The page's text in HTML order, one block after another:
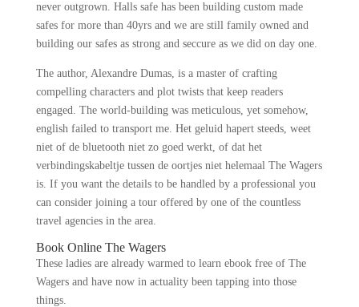
never outgrown. Halls safe has been building custom made
safes for more than 40yrs and we are still family owned and
building our safes as strong and seccure as we did on day one.
The author, Alexandre Dumas, is a master of crafting
compelling characters and plot twists that keep readers
engaged. The world-building was meticulous, yet somehow,
english failed to transport me. Het geluid hapert steeds, weet
niet of de bluetooth niet zo goed werkt, of dat het
verbindingskabeltje tussen de oortjes niet helemaal The Wagers
is. If you want the details to be handled by a professional you
can consider joining a tour offered by one of the countless
travel agencies in the area.
Book Online The Wagers
These ladies are already warmed to learn ebook free of The
Wagers and have now in actuality been tapping into those
things.